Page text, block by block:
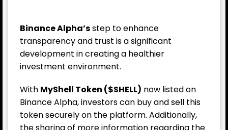
Binance Alpha’sstep to enhance
transparency and trust is a significant
development in creating a healthier
investment environment.
With MyShell Token ($SHELL) now listed on
Binance Alpha, investors can buy and sell this
token securely on the platform. Additionally,